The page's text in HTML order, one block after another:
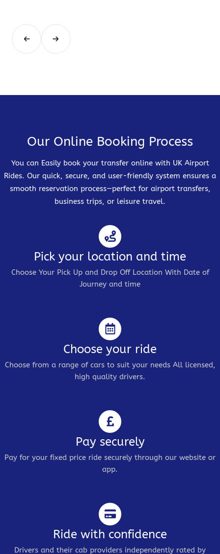
Our Online Booking Process
You can Easily book your transfer online with UK Airport
Rides. Our quick, secure, and user-friendly system ensures a
smooth reservation process—perfect for airport transfers,
business trips, or leisure travel.
Pick your location and time
Choose Your Pick Up and Drop Off Location With Date of
Journey and time
Choose your ride
Choose from a range of cars to suit your needs All licensed,
high quality drivers.
Pay securely
Pay for your fixed price ride securely through our website or
app.
Ride with confidence
Drivers and their cab providers independently rated by